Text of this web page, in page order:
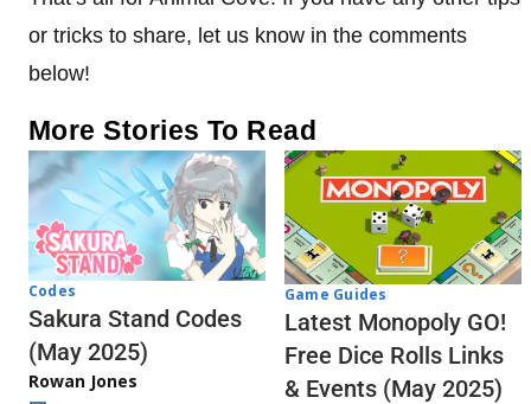
or tricks to share, let us know in the comments
below!
More Stories To Read
Codes
Sakura Stand Codes
(May 2025)
Rowan Jones
Game Guides
Latest Monopoly GO!
Free Dice Rolls Links
& Events (May 2025)